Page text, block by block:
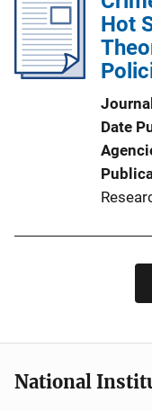
Hot
Journal
Date
National